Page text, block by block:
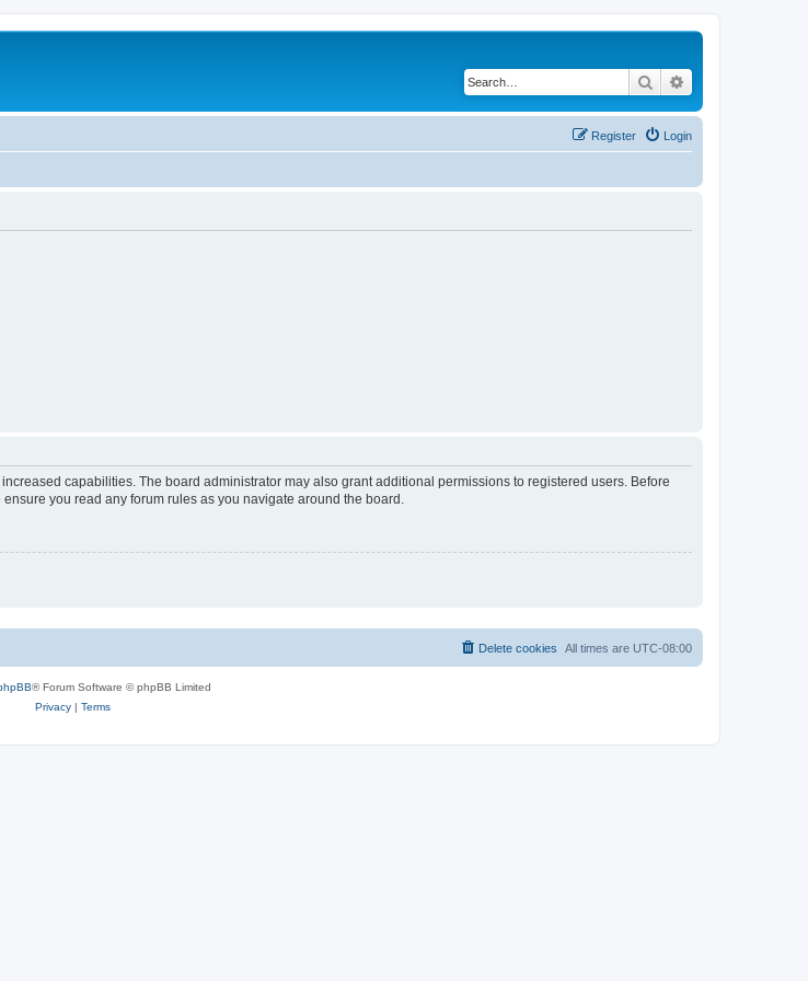
Search
Login
Register
capabilities. The board administrator may also grant additional permissions to registered users. Before
you read any forum rules as you navigate around the board.
All times are UTC-08:00
Delete cookies
® Forum Software © phpBB Limited
Privacy| Terms